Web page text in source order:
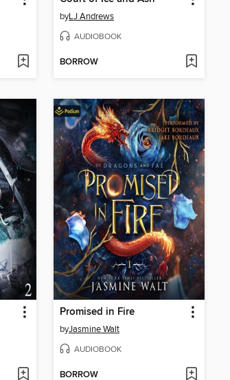
byLJ Andrews
AUDIOBOOK
BORROW
Promised in Fire
byJasmine Walt
AUDIOBOOK
BORROW